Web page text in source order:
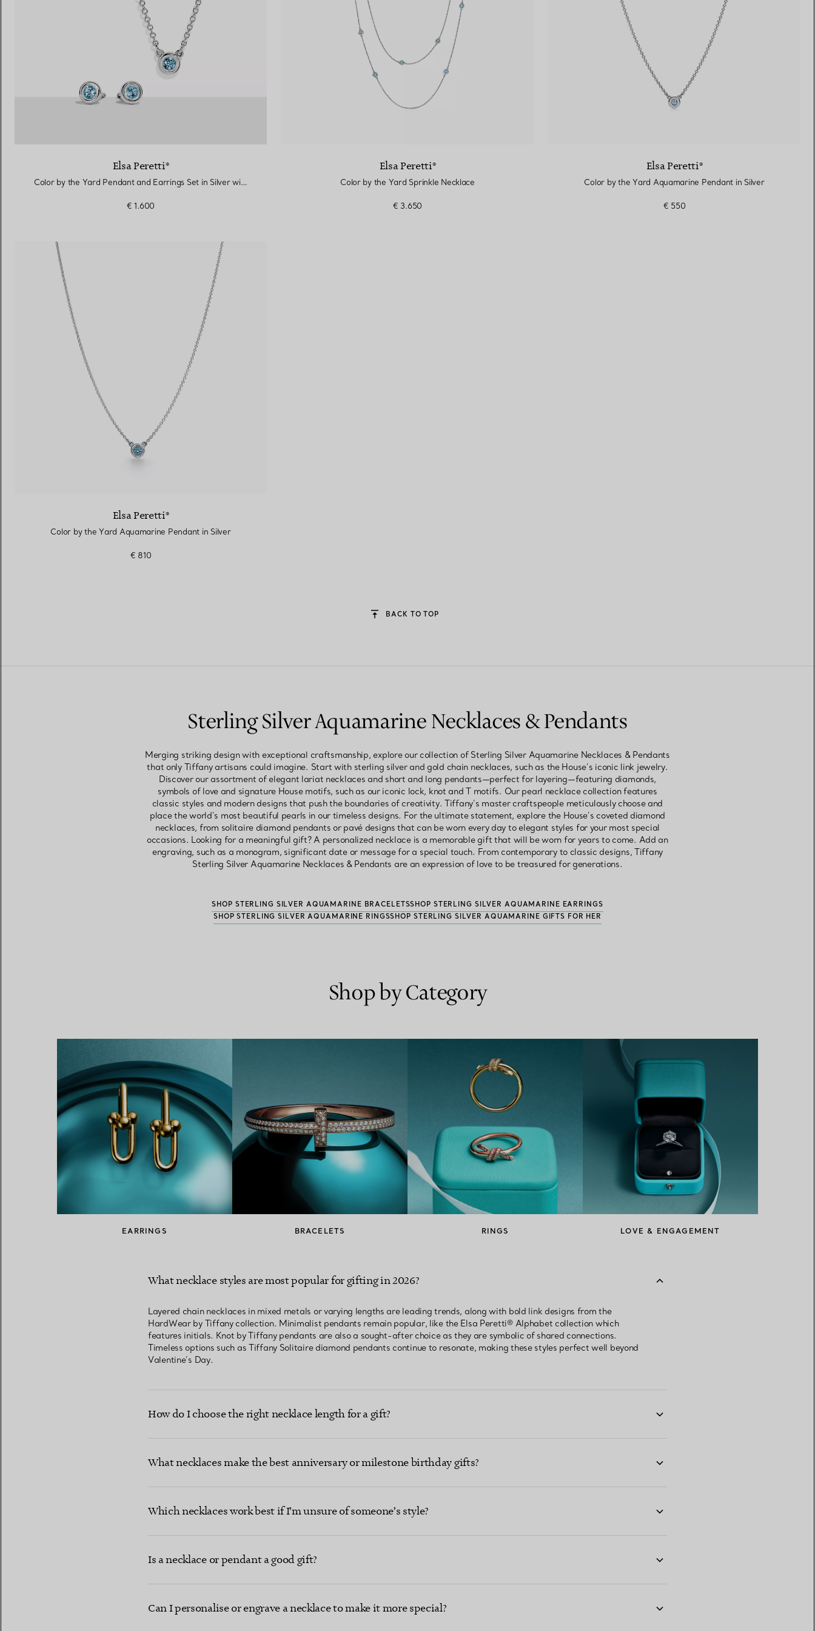
Elsa Peretti®
Color by the Yard Pendant and Earrings Set in Silver with Aquamarine
€ 1.600
Elsa Peretti®
Color by the Yard Sprinkle Necklace
€ 3.650
Elsa Peretti®
Color by the Yard Aquamarine Pendant in Silver
€ 550
Elsa Peretti®
Color by the Yard Aquamarine Pendant in Silver
€ 810
BACK TO TOP
Sterling Silver Aquamarine Necklaces & Pendants
Merging striking design with exceptional craftsmanship, explore our collection of Sterling Silver Aquamarine Necklaces & Pendants
that only Tiffany artisans could imagine. Start with sterling silver and gold chain necklaces, such as the House’s iconic link jewelry.
Discover our assortment of elegant lariat necklaces and short and long pendants—perfect for layering—featuring diamonds,
symbols of love and signature House motifs, such as our iconic lock, knot and T motifs. Our pearl necklace collection features
classic styles and modern designs that push the boundaries of creativity. Tiffany’s master craftspeople meticulously choose and
place the world’s most beautiful pearls in our timeless designs. For the ultimate statement, explore the House’s coveted diamond
necklaces, from solitaire diamond pendants or pavé designs that can be worn every day to elegant styles for your most special
occasions. Looking for a meaningful gift? A personalized necklace is a memorable gift that will be worn for years to come. Add an
engraving, such as a monogram, significant date or message for a special touch. From contemporary to classic designs, Tiffany
Sterling Silver Aquamarine Necklaces & Pendants are an expression of love to be treasured for generations.
SHOP STERLING SILVER AQUAMARINE BRACELETSSHOP STERLING SILVER AQUAMARINE EARRINGS
SHOP STERLING SILVER AQUAMARINE RINGSSHOP STERLING SILVER AQUAMARINE GIFTS FOR HER
Shop by Category
EARRINGS BRACELETS RINGS LOVE & ENGAGEMENT
What necklace styles are most popular for gifting in 2026?
Layered chain necklaces in mixed metals or varying lengths are leading trends, along with bold link designs from the
HardWear by Tiffany collection. Minimalist pendants remain popular, like the Elsa Peretti® Alphabet collection which
features initials. Knot by Tiffany pendants are also a sought-after choice as they are symbolic of shared connections.
Timeless options such as Tiffany Solitaire diamond pendants continue to resonate, making these styles perfect well beyond
Valentine’s Day.
How do I choose the right necklace length for a gift?
What necklaces make the best anniversary or milestone birthday gifts?
Which necklaces work best if I’m unsure of someone’s style?
Is a necklace or pendant a good gift?
Can I personalise or engrave a necklace to make it more special?